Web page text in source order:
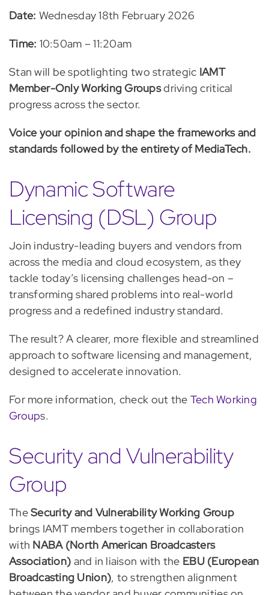
Date: Wednesday 18th February 2026
Time: 10:50am – 11:20am
Stan will be spotlighting two strategic IAMT
Member-OnlyWorking Groupsdriving critical
progress across the sector.
Voice your opinion and shape the frameworks and
standards followed by the entirety of MediaTech.
Dynamic Software
Licensing (DSL) Group
Join industry-leading buyers and vendors from
across the media and cloud ecosystem, as they
tackle today’s licensing challenges head-on –
transforming shared problems into real-world
progress and a redefined industry standard.
The result? A clearer, more flexible and streamlined
approach to software licensing and management,
designed to accelerate innovation.
For more information, check out the Tech Working
Groups.
Security and Vulnerability
Group
TheSecurity and Vulnerability Working Group
brings IAMT members together in collaboration
with NABA (North American Broadcasters
Association) and in liaison with the EBU (European
Broadcasting Union), to strengthen alignment